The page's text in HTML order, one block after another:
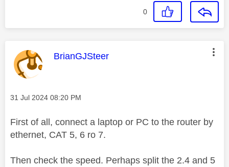
0
This message was authored by:
BrianGJSteer
Message posted on
‎31 Jul 2024 08:20 PM
First of all, connect a laptop or PC to the router by
ethernet, CAT 5, 6 ro 7.
Then check the speed. Perhaps split the 2.4 and 5